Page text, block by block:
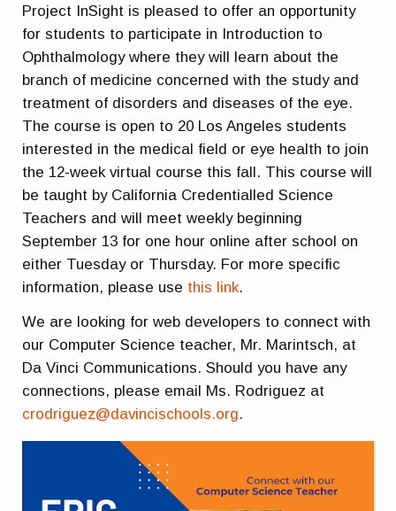
Project InSight is pleased to offer an opportunity
for students to participate in Introduction to
Ophthalmology where they will learn about the
branch of medicine concerned with the study and
treatment of disorders and diseases of the eye.
The course is open to 20 Los Angeles students
interested in the medical field or eye health to join
the 12-week virtual course this fall. This course will
be taught by California Credentialled Science
Teachers and will meet weekly beginning
September 13 for one hour online after school on
either Tuesday or Thursday. For more specific
information, please use this link.
We are looking for web developers to connect with
our Computer Science teacher, Mr. Marintsch, at
Da Vinci Communications. Should you have any
connections, please email Ms. Rodriguez at
crodriguez@davincischools.org.